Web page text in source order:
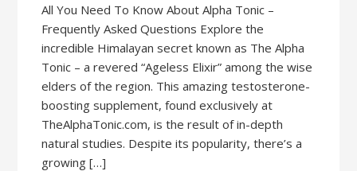
All You Need To Know About Alpha Tonic –
Frequently Asked Questions Explore the
incredible Himalayan secret known as The Alpha
Tonic – a revered “Ageless Elixir” among the wise
elders of the region. This amazing testosterone-
boosting supplement, found exclusively at
TheAlphaTonic.com, is the result of in-depth
natural studies. Despite its popularity, there’s a
growing […]